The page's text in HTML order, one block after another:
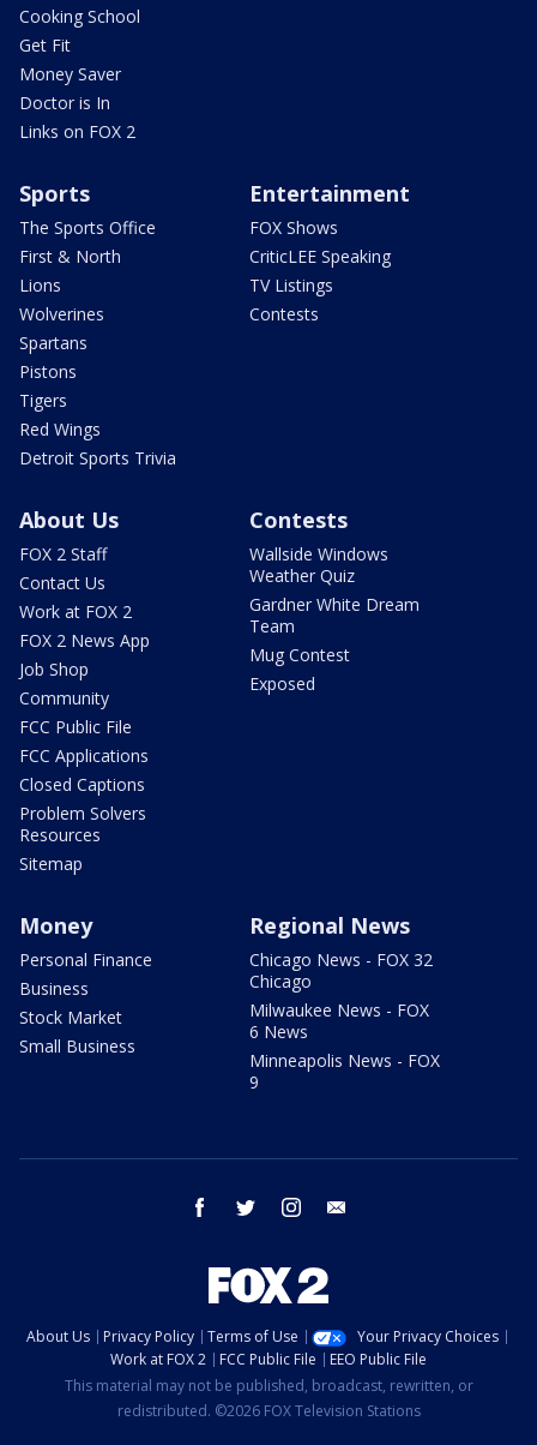
Cooking School
Get Fit
Money Saver
Doctor is In
Links on FOX 2
Sports
The Sports Office
First & North
Lions
Wolverines
Spartans
Pistons
Tigers
Red Wings
Detroit Sports Trivia
Entertainment
FOX Shows
CriticLEE Speaking
TV Listings
Contests
About Us
FOX 2 Staff
Contact Us
Work at FOX 2
FOX 2 News App
Job Shop
Community
FCC Public File
FCC Applications
Closed Captions
Problem Solvers
Resources
Sitemap
Contests
Wallside Windows
Weather Quiz
Gardner White Dream
Team
Mug Contest
Exposed
Money
Personal Finance
Business
Stock Market
Small Business
Regional News
Chicago News - FOX 32
Chicago
Milwaukee News - FOX
6 News
Minneapolis News - FOX
9
facebook twitter instagram
About Us Privacy Policy Terms of Use
Your Privacy Choices
Work at FOX 2
FCC Public File
EEO Public File
This material may not be published, broadcast, rewritten, or
redistributed. ©2026 FOX Television Stations